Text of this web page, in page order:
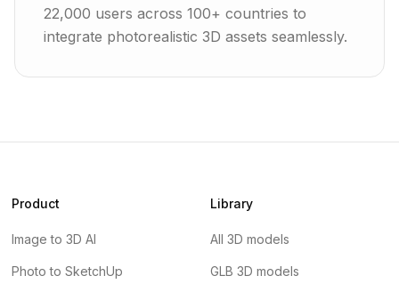
22,000 users across 100+ countries to
integrate photorealistic 3D assets seamlessly.
Product
Image to 3D AI
Photo to SketchUp
Library
All 3D models
GLB 3D models